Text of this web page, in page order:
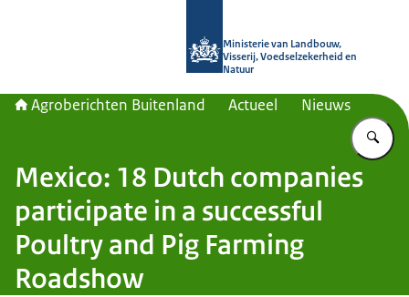
Ministerie van Landbouw,
Visserij, Voedselzekerheid en
Natuur
Agroberichten Buitenland Actueel Nieuws
Mexico: 18 Dutch companies
participate in a successful
Poultry and Pig Farming
Roadshow